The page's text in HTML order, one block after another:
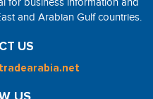
and Arabian Gulf countries.
US